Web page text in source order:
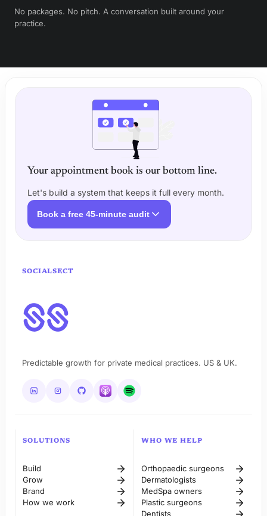
No packages. No pitch. A conversation built around your
practice.
Your appointment book is our bottom line.
Let's build a system that keeps it full every month.
Book a free 45-minute audit
SOCIALSECT
Predictable growth for private medical practices. US & UK.
SOLUTIONS
Build
Grow
Brand
How we work
WHO WE HELP
Orthopaedic surgeons
Dermatologists
MedSpa owners
Plastic surgeons
Dentists